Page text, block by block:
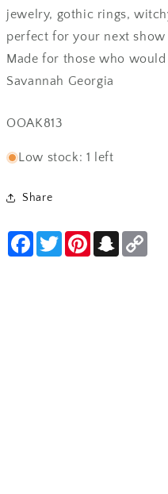
jewelry, gothic rings,
perfect for your next
Made for those who
Savannah Georgia
SKU:
OOAK813
Low stock: 1 left
Share
Facebook
TwitterPinterestSnapchat